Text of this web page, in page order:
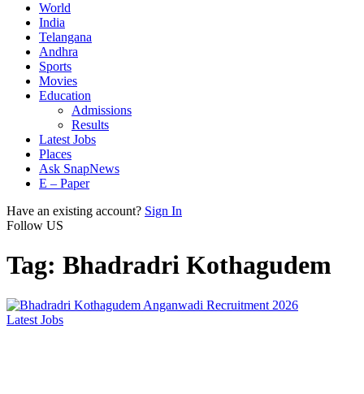
World
India
Telangana
Andhra
Sports
Movies
Education
Admissions
Results
Latest Jobs
Places
Ask SnapNews
E – Paper
Have an existing account? Sign In
Follow US
Tag: Bhadradri Kothagudem
Latest Jobs